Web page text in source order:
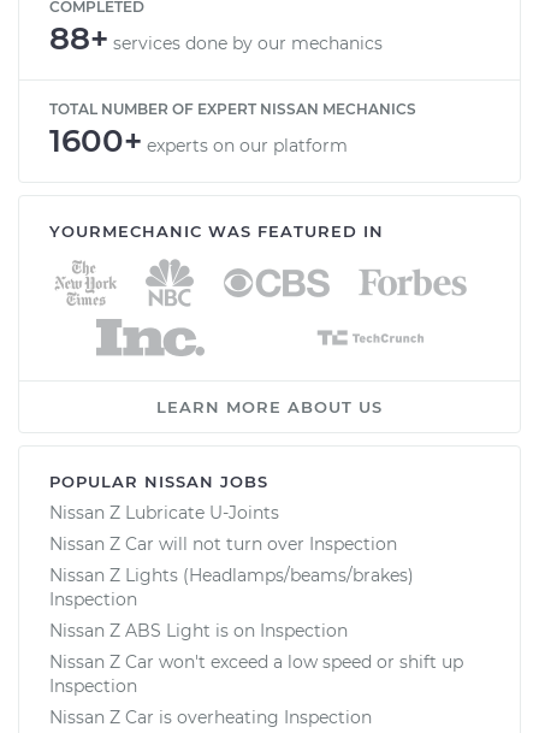
COMPLETED
88+ services done by our mechanics
TOTAL NUMBER OF EXPERT NISSAN MECHANICS
1600+ experts on our platform
YOURMECHANIC WAS FEATURED IN
LEARN MORE ABOUT US
POPULAR NISSAN JOBS
Nissan Z Lubricate U-Joints
Nissan Z Car will not turn over Inspection
Nissan Z Lights (Headlamps/beams/brakes)
Inspection
Nissan Z ABS Light is on Inspection
Nissan Z Car won't exceed a low speed or shift up
Inspection
Nissan Z Car is overheating Inspection